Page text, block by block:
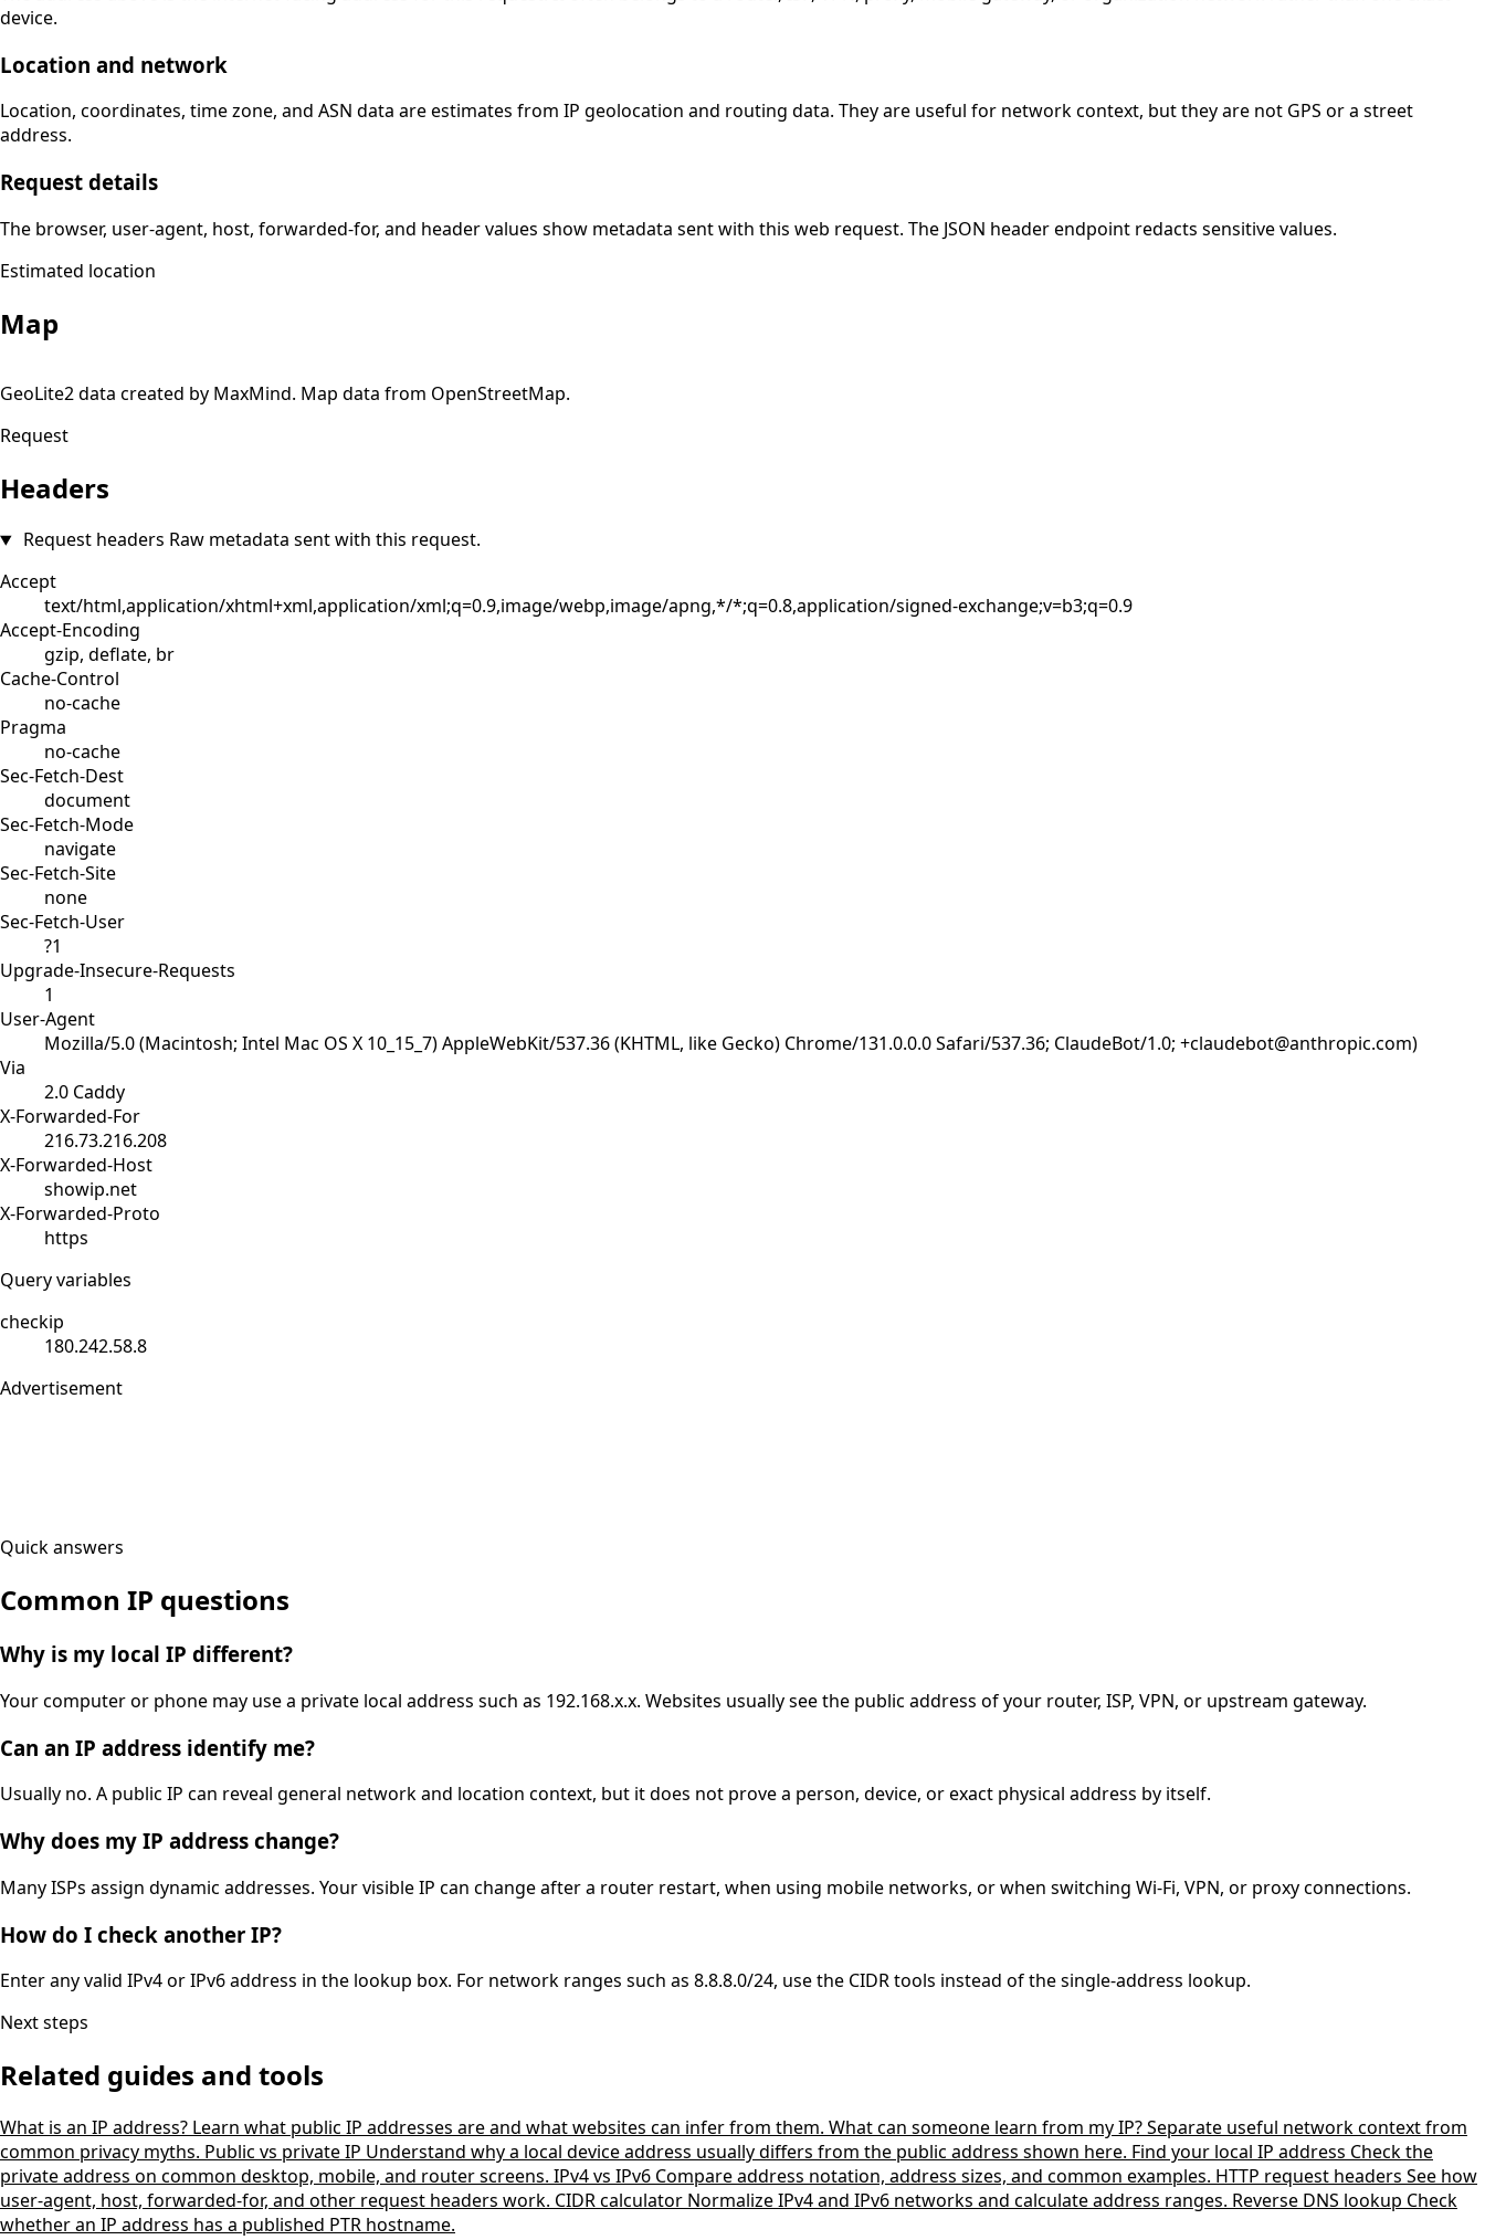
device.
Location and network
Location, coordinates, time zone, and ASN data are estimates from IP geolocation and routing data. They are useful for network context, but they are not GPS or a street
address.
Request details
The browser, user-agent, host, forwarded-for, and header values show metadata sent with this web request. The JSON header endpoint redacts sensitive values.
Estimated location
Map
+
−
GeoLite2 data created by MaxMind. Map data from OpenStreetMap.
Request
Headers
Request headers Raw metadata sent with this request.
Accept
text/html,application/xhtml+xml,application/xml;q=0.9,image/webp,image/apng,*/*;q=0.8,application/signed-exchange;v=b3;q=0.9
Accept-Encoding
gzip, deflate, br
Cache-Control
no-cache
Pragma
no-cache
Sec-Fetch-Dest
document
Sec-Fetch-Mode
navigate
Sec-Fetch-Site
none
Sec-Fetch-User
?1
Upgrade-Insecure-Requests
1
User-Agent
Mozilla/5.0 (Macintosh; Intel Mac OS X 10_15_7) AppleWebKit/537.36 (KHTML, like Gecko) Chrome/131.0.0.0 Safari/537.36; ClaudeBot/1.0; +claudebot@anthropic.com)
Via
2.0 Caddy
X-Forwarded-For
216.73.216.208
X-Forwarded-Host
showip.net
X-Forwarded-Proto
https
Query variables
checkip
180.242.58.8
Advertisement
Quick answers
Common IP questions
Why is my local IP different?
Your computer or phone may use a private local address such as 192.168.x.x. Websites usually see the public address of your router, ISP, VPN, or upstream gateway.
Can an IP address identify me?
Usually no. A public IP can reveal general network and location context, but it does not prove a person, device, or exact physical address by itself.
Why does my IP address change?
Many ISPs assign dynamic addresses. Your visible IP can change after a router restart, when using mobile networks, or when switching Wi-Fi, VPN, or proxy connections.
How do I check another IP?
Enter any valid IPv4 or IPv6 address in the lookup box. For network ranges such as 8.8.8.0/24, use the CIDR tools instead of the single-address lookup.
Next steps
Related guides and tools
What is an IP address? Learn what public IP addresses are and what websites can infer from them. What can someone learn from my IP?Separate useful network context from
common privacy myths. Public vs private IP Understand why a local device address usually differs from the public address shown here. Find your local IP address Check the
private address on common desktop, mobile, and router screens. IPv4 vs IPv6 Compare address notation, address sizes, and common examples. HTTP request headers See how
user-agent, host, forwarded-for, and other request headers work. CIDR calculator Normalize IPv4 and IPv6 networks and calculate address ranges. Reverse DNS lookup Check
whether an IP address has a published PTR hostname.